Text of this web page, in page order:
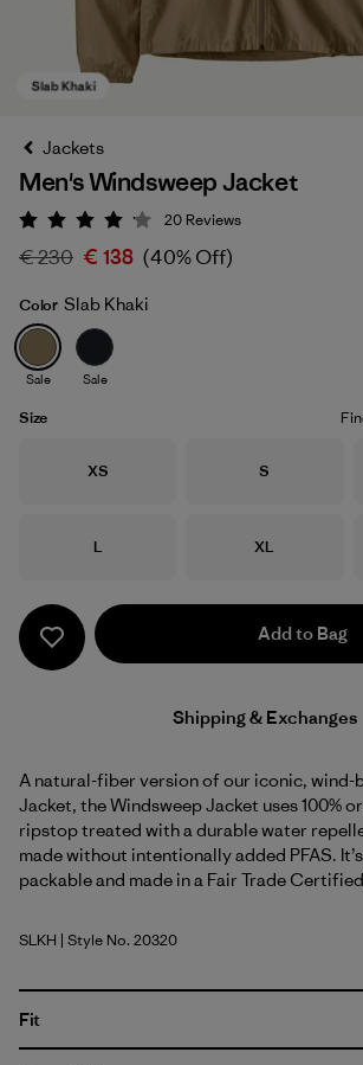
Slab Khaki
Jackets
Men's Windsweep Jacket
Rating: 4.2 / 5
20 Reviews
€ 230 € 138 (40% Off)
Color Slab Khaki
Sale Sale
Size
Size
XS Size
S
Size
L Size
XL
Add to Bag
Shipping & Exchanges
A natural-fiber version of our iconic, wind-
Jacket, the Windsweep Jacket uses 100%
ripstop treated with a durable water
made without intentionally added PFAS.
packable and made in a Fair Trade
Slab Khaki
SLKH | Style No. 20320
Fit